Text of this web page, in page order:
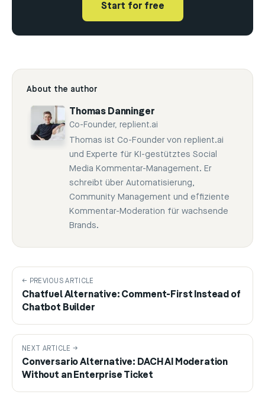
Start for free
About the author
Thomas Danninger
Co-Founder, replient.ai
Thomas ist Co-Founder von replient.ai
und Experte für KI-gestütztes Social
Media Kommentar-Management. Er
schreibt über Automatisierung,
Community Management und effiziente
Kommentar-Moderation für wachsende
Brands.
← PREVIOUS ARTICLE
Chatfuel Alternative: Comment-First Instead of
Chatbot Builder
NEXT ARTICLE →
Conversario Alternative: DACH AI Moderation
Without an Enterprise Ticket